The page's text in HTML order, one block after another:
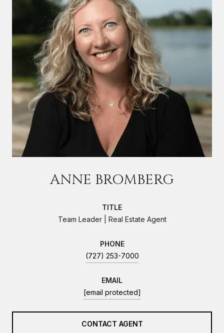
ANNE BROMBERG
TITLE
Team Leader | Real Estate Agent
PHONE
(727) 253-7000
EMAIL
[email protected]
CONTACT AGENT